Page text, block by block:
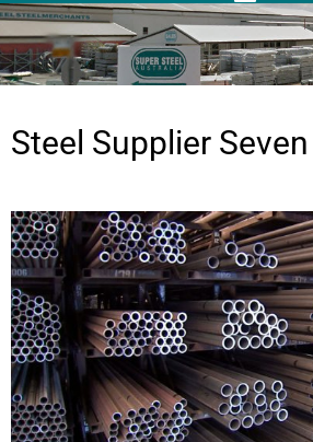
Steel Supplier